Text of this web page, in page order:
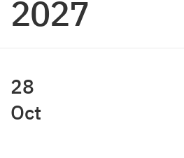
2027
28
Oct